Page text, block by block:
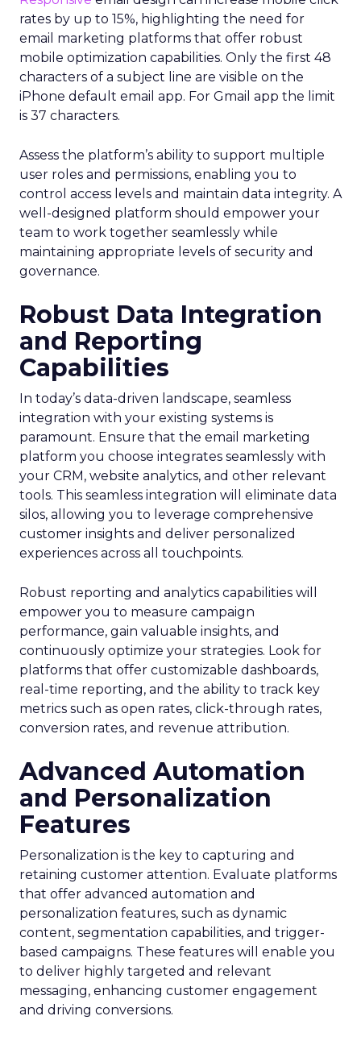
rates by up to 15%, highlighting the need for
email marketing platforms that offer robust
mobile optimization capabilities​. Only the first 48
characters of a subject line are visible on the
iPhone default email app. For Gmail app the limit
is 37 characters.
Assess the platform’s ability to support multiple
user roles and permissions, enabling you to
control access levels and maintain data integrity. A
well-designed platform should empower your
team to work together seamlessly while
maintaining appropriate levels of security and
governance.
Robust Data Integration
and Reporting
Capabilities
In today’s data-driven landscape, seamless
integration with your existing systems is
paramount. Ensure that the email marketing
platform you choose integrates seamlessly with
your CRM, website analytics, and other relevant
tools. This seamless integration will eliminate data
silos, allowing you to leverage comprehensive
customer insights and deliver personalized
experiences across all touchpoints.
Robust reporting and analytics capabilities will
empower you to measure campaign
performance, gain valuable insights, and
continuously optimize your strategies. Look for
platforms that offer customizable dashboards,
real-time reporting, and the ability to track key
metrics such as open rates, click-through rates,
conversion rates, and revenue attribution.
Advanced Automation
and Personalization
Features
Personalization is the key to capturing and
retaining customer attention. Evaluate platforms
that offer advanced automation and
personalization features, such as dynamic
content, segmentation capabilities, and trigger-
based campaigns. These features will enable you
to deliver highly targeted and relevant
messaging, enhancing customer engagement
and driving conversions.